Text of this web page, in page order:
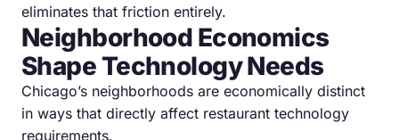
eliminates that friction entirely.
Neighborhood Economics
Shape Technology Needs
Chicago’s neighborhoods are economically distinct
in ways that directly affect restaurant technology
requirements.